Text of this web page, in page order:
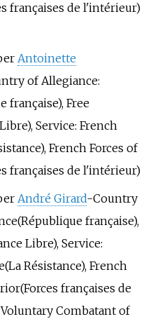
françaises de l'intérieur)
Antoinette
of Allegiance:
française), Free
Service: French
French Forces of
françaises de l'intérieur)
André Girard-Country
française),
Libre), Service:
Résistance), French
françaises de
Combatant of